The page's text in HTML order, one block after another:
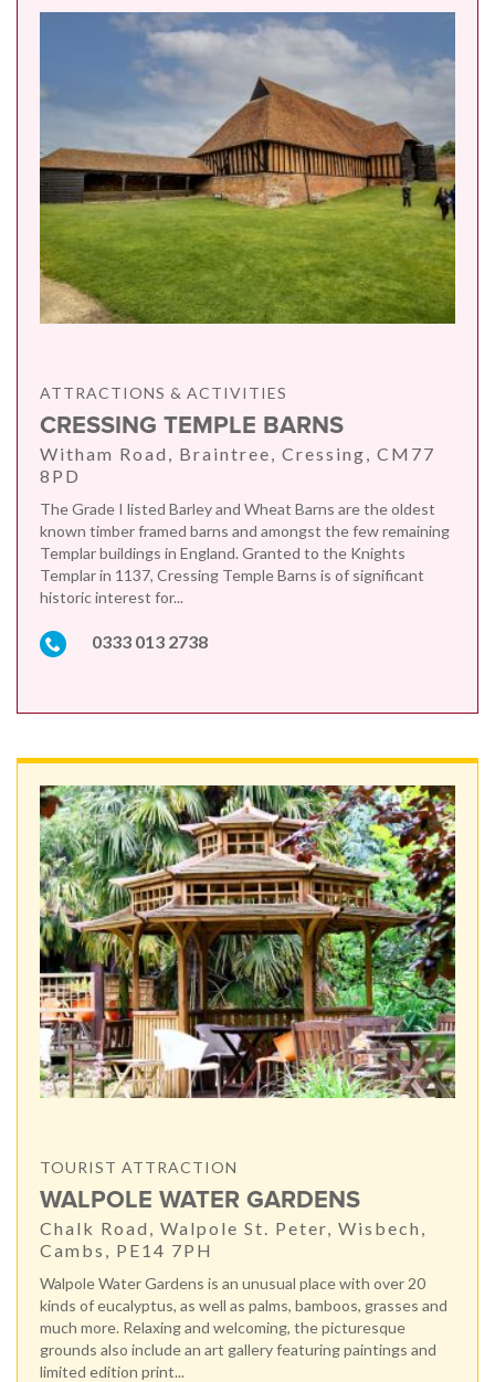
ATTRACTIONS & ACTIVITIES
CRESSING TEMPLE BARNS
Witham Road, Braintree, Cressing, CM77
8PD
The Grade I listed Barley and Wheat Barns are the oldest
known timber framed barns and amongst the few remaining
Templar buildings in England. Granted to the Knights
Templar in 1137, Cressing Temple Barns is of significant
historic interest for...
0333 013 2738
TOURIST ATTRACTION
WALPOLE WATER GARDENS
Chalk Road, Walpole St. Peter, Wisbech,
Cambs, PE14 7PH
Walpole Water Gardens is an unusual place with over 20
kinds of eucalyptus, as well as palms, bamboos, grasses and
much more. Relaxing and welcoming, the picturesque
grounds also include an art gallery featuring paintings and
limited edition print...